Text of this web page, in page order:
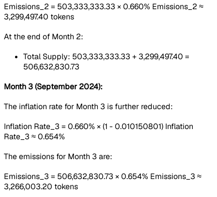
Emissions_2 = 503,333,333.33 × 0.660% Emissions_2 ≈
3,299,497.40 tokens
At the end of Month 2:
Total Supply: 503,333,333.33 + 3,299,497.40 =
506,632,830.73
Month 3 (September 2024):
The inflation rate for Month 3 is further reduced:
Inflation Rate_3 = 0.660% × (1 - 0.010150801) Inflation
Rate_3 ≈ 0.654%
The emissions for Month 3 are:
Emissions_3 = 506,632,830.73 × 0.654% Emissions_3 ≈
3,266,003.20 tokens